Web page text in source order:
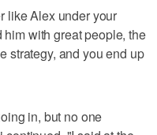
like Alex under your
with great people, the
strategy, and you end up
in, but no one